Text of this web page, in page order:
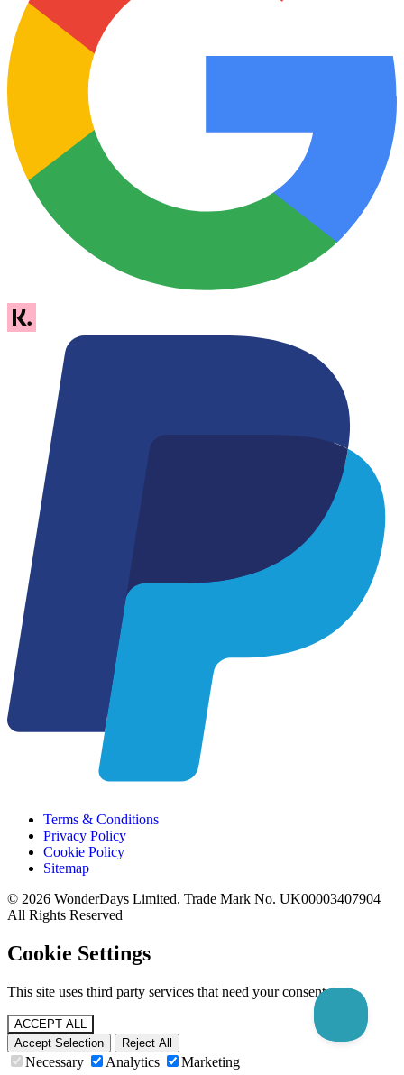
Terms & Conditions
Privacy Policy
Cookie Policy
Sitemap
© 2026 WonderDays Limited. Trade Mark No. UK00003407904
All Rights Reserved
Cookie Settings
This site uses third party services that need your consent.
ACCEPT ALL
Accept Selection
Reject All
Necessary Analytics Marketing